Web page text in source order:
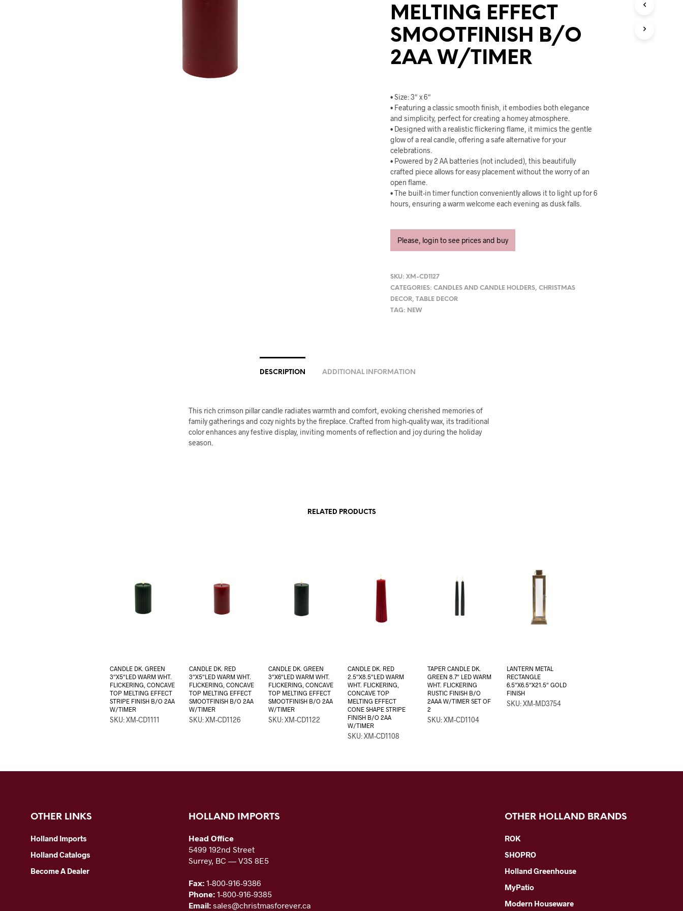
MELTING EFFECT
SMOOTFINISH B/O
2AA W/TIMER
• Size: 3″ x 6″
• Featuring a classic smooth finish, it embodies both elegance
and simplicity, perfect for creating a homey atmosphere.
• Designed with a realistic flickering flame, it mimics the gentle
glow of a real candle, offering a safe alternative for your
celebrations.
• Powered by 2 AA batteries (not included), this beautifully
crafted piece allows for easy placement without the worry of an
open flame.
• The built-in timer function conveniently allows it to light up for 6
hours, ensuring a warm welcome each evening as dusk falls.
Please, login to see prices and buy
SKU:XM-CD1127
CATEGORIES:CANDLES AND CANDLE HOLDERS,CHRISTMAS
DECOR,TABLE DECOR
TAG: NEW
DESCRIPTION ADDITIONAL INFORMATION
This rich crimson pillar candle radiates warmth and comfort, evoking cherished memories of
family gatherings and cozy nights by the fireplace. Crafted from high-quality wax, its traditional
color enhances any festive display, inviting moments of reflection and joy during the holiday
season.
RELATED PRODUCTS
CANDLE DK. GREEN
3″X5″LED WARM WHT.
FLICKERING, CONCAVE
TOP MELTING EFFECT
STRIPE FINISH B/O 2AA
W/TIMER
SKU: XM-CD1111
CANDLE DK. RED
3″X5″LED WARM WHT.
FLICKERING, CONCAVE
TOP MELTING EFFECT
SMOOTFINISH B/O 2AA
W/TIMER
SKU: XM-CD1126
CANDLE DK. GREEN
3″X6″LED WARM WHT.
FLICKERING, CONCAVE
TOP MELTING EFFECT
SMOOTFINISH B/O 2AA
W/TIMER
SKU: XM-CD1122
CANDLE DK. RED
2.5″X8.5″LED WARM
WHT. FLICKERING,
CONCAVE TOP
MELTING EFFECT
CONE SHAPE STRIPE
FINISH B/O 2AA
W/TIMER
SKU: XM-CD1108
TAPER CANDLE DK.
GREEN 8.7″ LED WARM
WHT. FLICKERING
RUSTIC FINISH B/O
2AAA W/TIMER SET OF
2
SKU: XM-CD1104
LANTERN METAL
RECTANGLE
6.5″X6.5″X21.5″ GOLD
FINISH
SKU: XM-MD3754
OTHER LINKS
Holland Imports
Holland Catalogs
Become A Dealer
HOLLAND IMPORTS
Head Office
5499 192nd Street
Surrey, BC — V3S 8E5
Fax: 1-800-916-9386
Phone: 1-800-916-9385
Email: sales@christmasforever.ca
OTHER HOLLAND BRANDS
ROK
SHOPRO
Holland Greenhouse
MyPatio
Modern Houseware